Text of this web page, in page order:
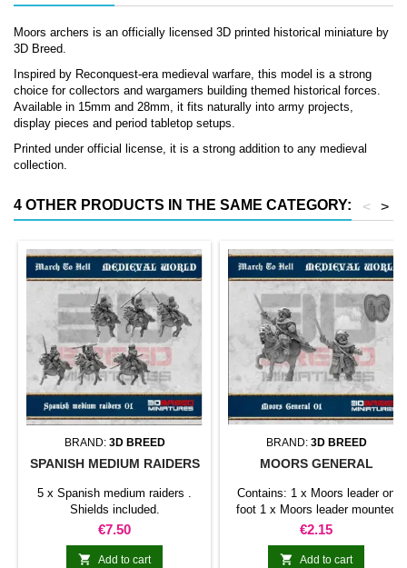
Moors archers is an officially licensed 3D printed historical miniature by
3D Breed.
Inspired by Reconquest-era medieval warfare, this model is a strong
choice for collectors and wargamers building themed historical forces.
Available in 15mm and 28mm, it fits naturally into army projects,
display pieces and period tabletop setups.
Printed under official license, it is a strong addition to any medieval
collection.
4 OTHER PRODUCTS IN THE SAME CATEGORY: >
<
BRAND: 3D BREED
SPANISH MEDIUM RAIDERS
5 x Spanish medium raiders .
Shields included.
Price
€7.50
 Add to cart
BRAND: 3D BREED
MOORS GENERAL
Contains: 1 x Moors leader on
foot 1 x Moors leader mounted
on horse Shields included.
Price
€2.15
 Add to cart